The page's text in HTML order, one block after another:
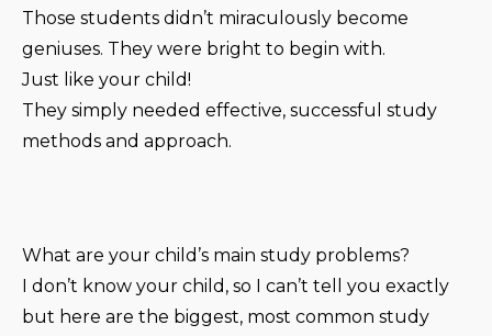
Those students didn’t miraculously become
geniuses. They were bright to begin with.
Just like your child!
They simply needed effective, successful study
methods and approach.
What are your child’s main study problems?
I don’t know your child, so I can’t tell you exactly
but here are the biggest, most common study